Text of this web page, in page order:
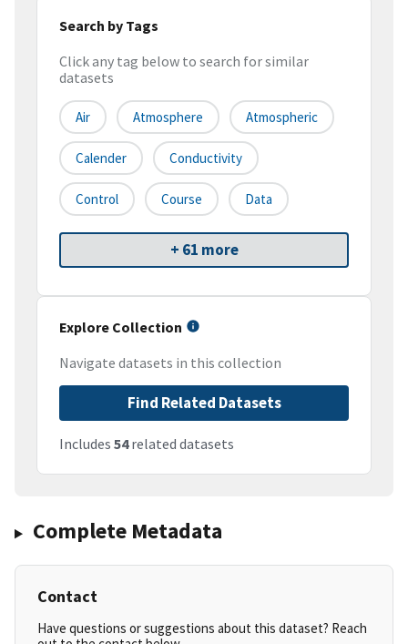
Search by Tags
Click any tag below to search for similar
datasets
Air Atmosphere Atmospheric
Calender Conductivity
Control Course Data
+ 61 more
Explore Collection
Navigate datasets in this collection
Find Related Datasets
Includes 54related datasets
Complete Metadata
Contact
Have questions or suggestions about this dataset? Reach